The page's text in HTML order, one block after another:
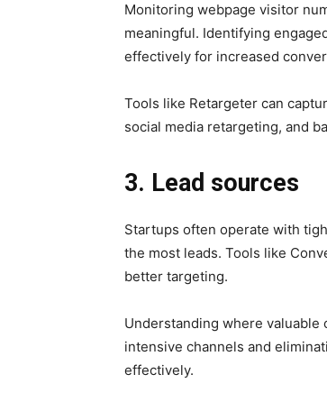
Monitoring webpage visitor
meaningful. Identifying
effectively for increased
Tools like Retargeter can
social media retargeting, and
3. Lead sources
Startups often operate with
the most leads. Tools like
better targeting.
Understanding where
intensive channels and
effectively.